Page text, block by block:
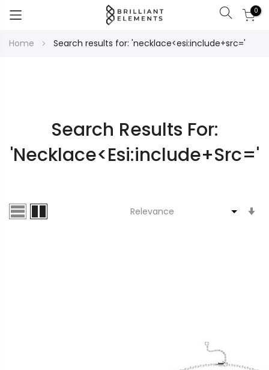
Search
0
Skip
Home Search results for: 'necklace<esi:include+src='
Search Results For:
'necklace<esi:include+src='